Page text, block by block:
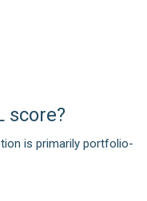
score?
is primarily portfolio-